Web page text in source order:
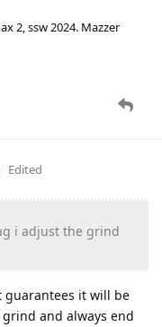
2, ssw 2024. Mazzer
Edited
i adjust the grind
guarantees it will be
and always end